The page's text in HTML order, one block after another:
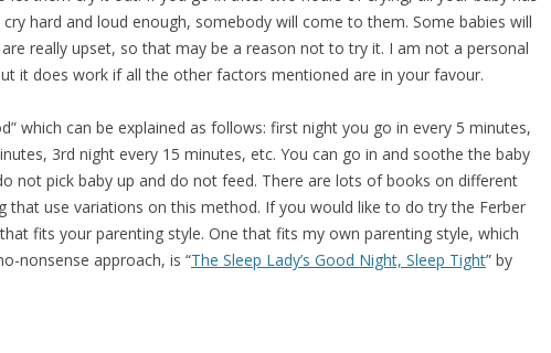
hard and loud enough, somebody will come to them. Some babies will
really upset, so that may be a reason not to try it. I am not a personal
it does work if all the other factors mentioned are in your favour.
which can be explained as follows: first night you go in every 5 minutes,
3rd night every 15 minutes, etc. You can go in and soothe the baby
not pick baby up and do not feed. There are lots of books on different
that use variations on this method. If you would like to do try the Ferber
fits your parenting style. One that fits my own parenting style, which
nonsense approach, is “The Sleep Lady’s Good Night, Sleep Tight” by